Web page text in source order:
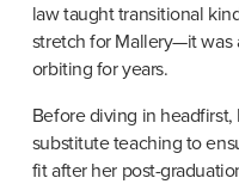
law taught transitional
stretch for Mallery—it was
orbiting for years.
Before diving in
substitute teaching to
fit after her post-